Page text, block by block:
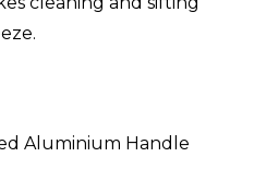
Aluminium Handle